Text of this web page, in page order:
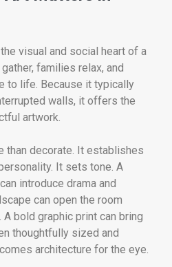
visual and social heart of a
families relax, and
to life. Because it typically
walls, it offers the
artwork.
than decorate. It establishes
It sets tone. A
introduce drama and
can open the room
bold graphic print can bring
thoughtfully sized and
architecture for the eye.